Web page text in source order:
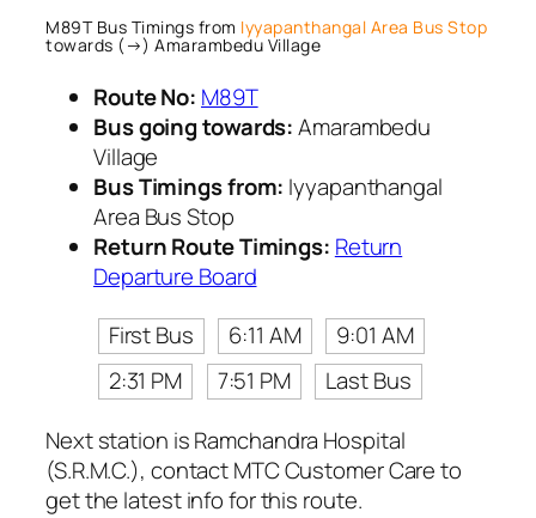
M89T Bus Timings from Iyyapanthangal Area Bus Stop
towards (→) Amarambedu Village
Route No: M89T
Bus going towards:Amarambedu
Village
Bus Timings from: Iyyapanthangal
Area Bus Stop
Return Route Timings: Return
Departure Board
First Bus
6:11 AM
9:01 AM
2:31 PM
7:51 PM
Last Bus
Next station is Ramchandra Hospital
(S.R.M.C.), contact MTC Customer Care to
get the latest info for this route.